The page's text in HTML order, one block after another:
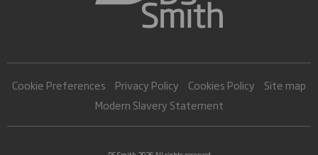
Cookie Preferences Privacy Policy Cookies Policy
Site map
Modern Slavery Statement